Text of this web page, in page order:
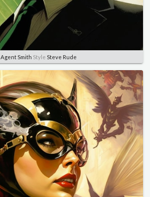
Agent Smith Style Steve Rude